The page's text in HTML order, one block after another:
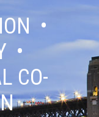
•
•
CO-